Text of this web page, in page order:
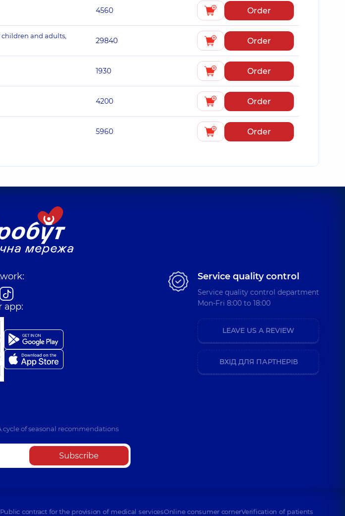
4560 Order
and adults,
29840 Order
1930 Order
4200 Order
5960 Order
app:
of seasonal recommendations
Subscribe
Service quality control
Service quality control department
Mon-Fri 8:00 to 18:00
LEAVE US A REVIEW
ВХІД ДЛЯ ПАРТНЕРІВ
Public contract for the provision of medical servicesOnline consumer cornerVerification of patients